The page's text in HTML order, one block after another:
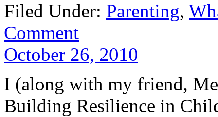
Filed Under: Parenting,
Comment
October 26, 2010
I (along with my friend,
Building Resilience in